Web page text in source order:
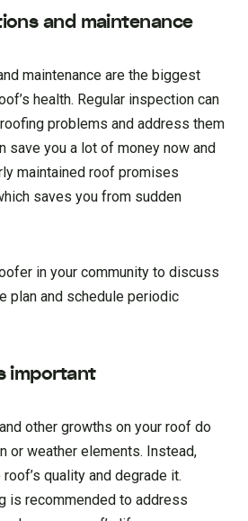
and maintenance
maintenance are the biggest
health. Regular inspection can
problems and address them
save you a lot of money now and
maintained roof promises
saves you from sudden
in your community to discuss
plan and schedule periodic
important
other growths on your roof do
or weather elements. Instead,
quality and degrade it.
is recommended to address